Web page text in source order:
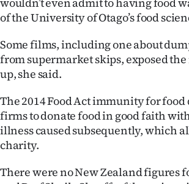
Features
US
&
PHOTOS
of the University of Otago’s food
Some films, including one about
from supermarket skips, exposed
up, she said.
The 2014 Food Act immunity for
firms to donate food in good faith
illness caused subsequently, which
charity.
There were no New Zealand figures